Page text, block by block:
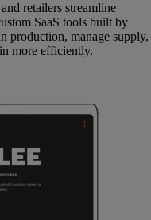
retailers streamline
SaaS tools built by
production, manage supply,
more efficiently.